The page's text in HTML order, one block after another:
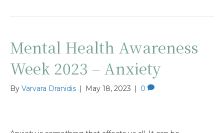
Mental Health Awareness
Week 2023 – Anxiety
By Varvara Dranidis | May 18, 2023 | 0